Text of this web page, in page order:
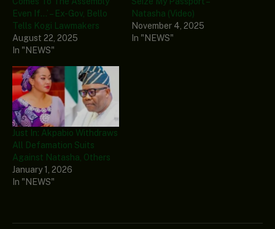
Even If…’ – Ex-Gov, Bello
Tells Kogi Lawmakers
August 22, 2025
In "NEWS"
Natasha (Video)
November 4, 2025
In "NEWS"
Just In: Akpabio Withdraws
All Defamation Suits
Against Natasha, Others
January 1, 2026
In "NEWS"